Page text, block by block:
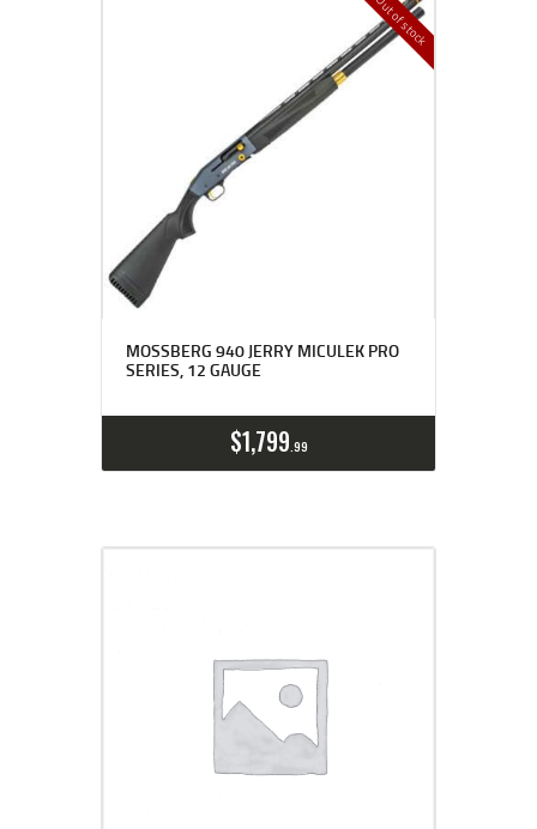
Out of stock
MOSSBERG 940 JERRY MICULEK PRO
SERIES, 12 GAUGE
$1,799 99